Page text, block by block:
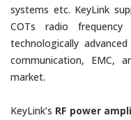
systems etc. KeyLink
COTs radio
technologically
communication, EMC,
market.
KeyLink’s RF power